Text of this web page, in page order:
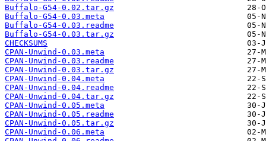
Buffalo-G54-0.02.tar.gz
Buffalo-G54-0.03.meta
Buffalo-G54-0.03.readme
Buffalo-G54-0.03.tar.gz
CHECKSUMS
CPAN-Unwind-0.03.meta
CPAN-Unwind-0.03.readme
CPAN-Unwind-0.03.tar.gz
CPAN-Unwind-0.04.meta
CPAN-Unwind-0.04.readme
CPAN-Unwind-0.04.tar.gz
CPAN-Unwind-0.05.meta
CPAN-Unwind-0.05.readme
CPAN-Unwind-0.05.tar.gz
CPAN-Unwind-0.06.meta